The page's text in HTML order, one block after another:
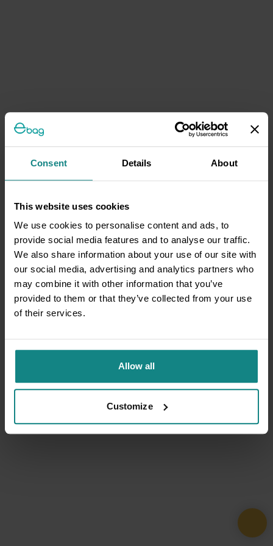
Consent Details About
This website uses cookies
We use cookies to personalise content and ads, to
provide social media features and to analyse our traffic.
We also share information about your use of our site with
our social media, advertising and analytics partners who
may combine it with other information that you’ve
provided to them or that they’ve collected from your use
of their services.
Allow all
Customize